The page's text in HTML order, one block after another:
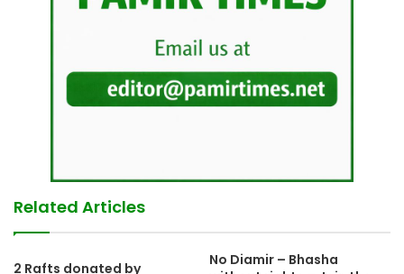
Related Articles
2 Rafts donated by
No Diamir – Bhasha